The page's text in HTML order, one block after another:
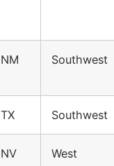
NM Southwest
TX Southwest
NV West